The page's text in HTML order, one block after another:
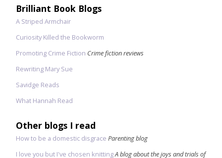
Brilliant Book Blogs
A Striped Armchair
Curiosity Killed the Bookworm
Promoting Crime Fiction Crime fiction reviews
Rewriting Mary Sue
Savidge Reads
What Hannah Read
Other blogs I read
How to be a domestic disgrace Parenting blog
I love you but I've chosen knittingA blog about the joys and trials of